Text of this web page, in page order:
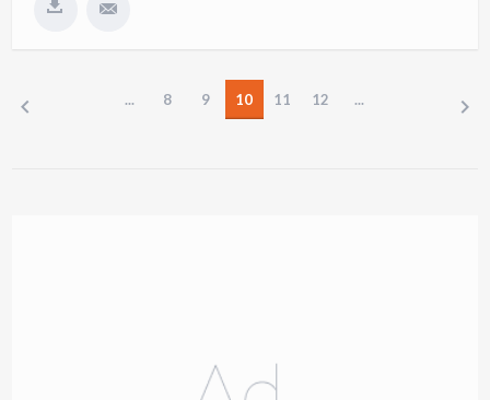
... 8 9 10 11 12 ...